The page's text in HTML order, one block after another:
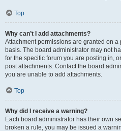
Top
Why can’t I add attachments?
Attachment permissions are granted on
basis. The board administrator may not
for the specific forum you are posting in,
post attachments. Contact the board
you are unable to add attachments.
Top
Why did I receive a warning?
Each board administrator has their own
broken a rule, you may be issued a